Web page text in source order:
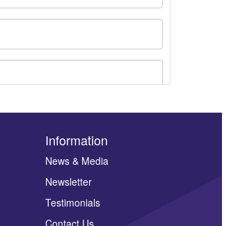
Information
News & Media
Newsletter
Testimonials